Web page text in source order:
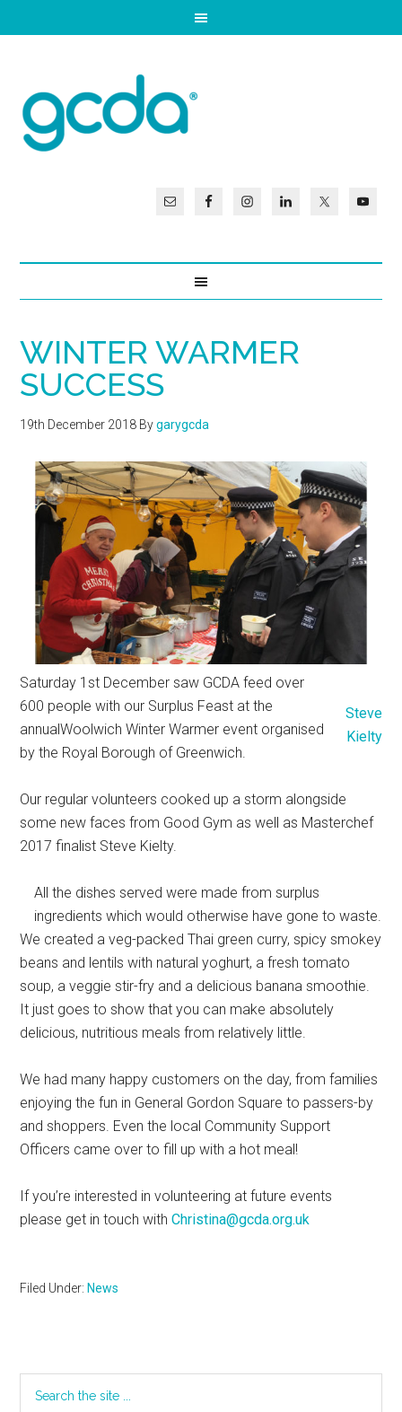
WINTER WARMER
SUCCESS
19th December 2018 Bygarygcda
Steve
Kielty
Saturday 1st December saw GCDA feed over
600 people with our Surplus Feast at the
annualWoolwich Winter Warmer event organised
by the Royal Borough of Greenwich.
Our regular volunteers cooked up a storm alongside
some new faces from Good Gym as well as Masterchef
2017 finalist Steve Kielty.
All the dishes served were made from surplus
ingredients which would otherwise have gone to waste.
We created a veg-packed Thai green curry, spicy smokey
beans and lentils with natural yoghurt, a fresh tomato
soup, a veggie stir-fry and a delicious banana smoothie.
It just goes to show that you can make absolutely
delicious, nutritious meals from relatively little.
We had many happy customers on the day, from families
enjoying the fun in General Gordon Square to passers-by
and shoppers. Even the local Community Support
Officers came over to fill up with a hot meal!
If you’re interested in volunteering at future events
please get in touch withChristina@gcda.org.uk
Filed Under: News